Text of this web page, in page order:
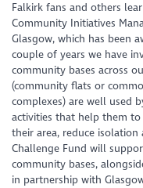
Falkirk fans and others
Community Initiatives
Glasgow, which has been
couple of years we have
community bases across
(community flats or
complexes) are well used
activities that help them
their area, reduce isolation
Challenge Fund will
community bases,
in partnership with